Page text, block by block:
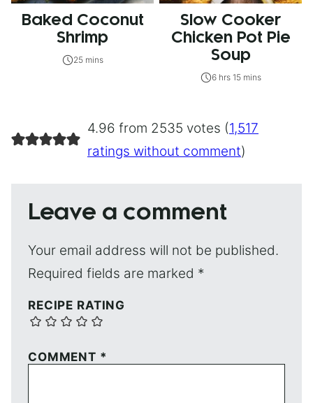
Baked Coconut
Shrimp
25 mins
Slow Cooker
Chicken Pot Pie
Soup
6 hrs 15 mins
4.96 from 2535 votes (1,517
ratings without comment)
Leave a comment
Your email address will not be published.
Required fields are marked *
RECIPE RATING
COMMENT *